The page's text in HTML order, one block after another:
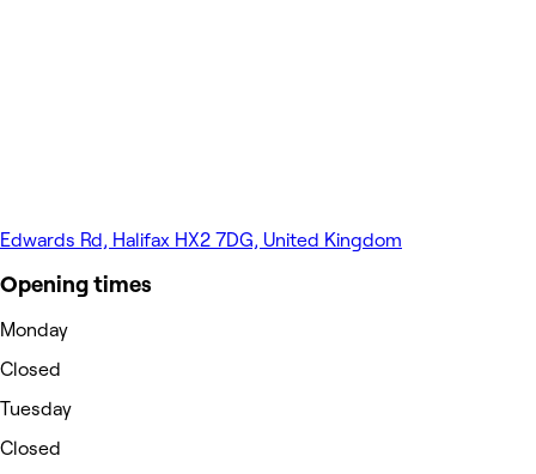
Edwards Rd, Halifax HX2 7DG, United Kingdom
Opening times
Monday
Closed
Tuesday
Closed